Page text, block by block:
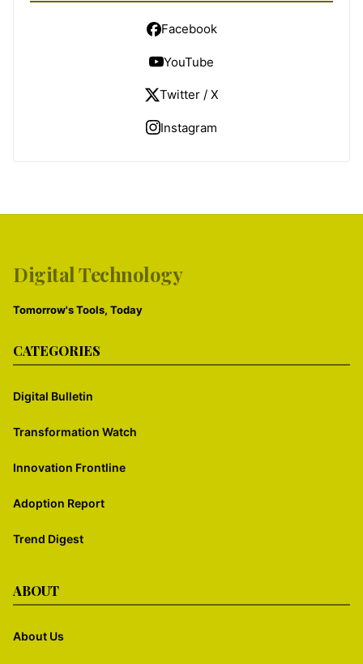
Facebook
YouTube
Twitter / X
Instagram
Digital Technology
Tomorrow's Tools, Today
CATEGORIES
Digital Bulletin
Transformation Watch
Innovation Frontline
Adoption Report
Trend Digest
ABOUT
About Us